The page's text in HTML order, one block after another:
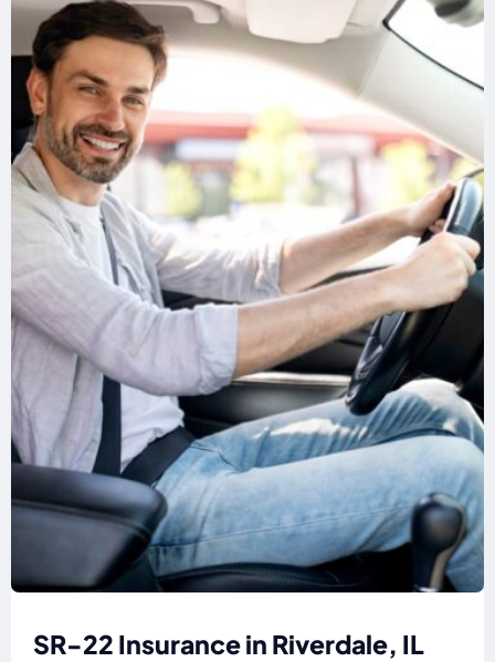
SR-22 Insurance in Riverdale, IL